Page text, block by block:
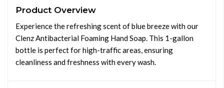
Product Overview
Experience the refreshing scent of blue breeze with our
Clenz Antibacterial Foaming Hand Soap. This 1-gallon
bottle is perfect for high-traffic areas, ensuring
cleanliness and freshness with every wash.